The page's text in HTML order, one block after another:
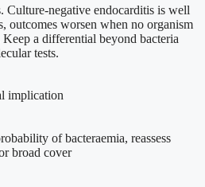
Culture-negative endocarditis is well
outcomes worsen when no organism
a differential beyond bacteria
tests.
implication
of bacteraemia, reassess
broad cover